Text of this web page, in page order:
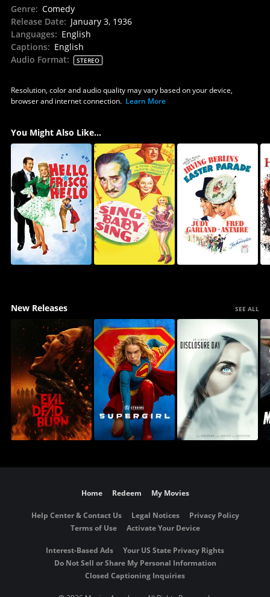
Genre: Comedy
Release Date: January 3, 1936
Languages: English
Captions: English
Audio Format: STEREO
Resolution, color and audio quality may vary based on your device,
browser and internet connection. Learn More
You Might Also Like...
New Releases SEE ALL
Home Redeem My Movies
Help Center & Contact Us Legal Notices
Privacy Policy
Terms of Use
Activate Your Device
Interest-Based Ads
Your US State Privacy Rights
Do Not Sell or Share My Personal Information
Closed Captioning Inquiries